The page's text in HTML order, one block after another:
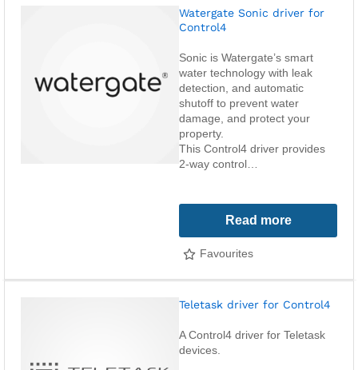
Watergate Sonic driver for
Control4
Sonic is Watergate’s smart
water technology with leak
detection, and automatic
shutoff to prevent water
damage, and protect your
property.
This Control4 driver provides
2-way control…
Read more
Favourites
Teletask driver for Control4
A Control4 driver for Teletask
devices.